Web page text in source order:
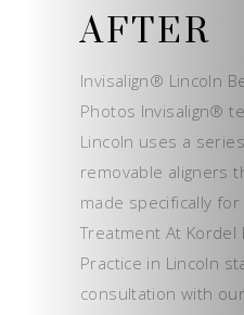
AFTER
Invisalign® Lincoln
Photos Invisalign®
Lincoln uses a
removable aligners
made specifically
Treatment At Kordel
Practice in Lincoln
consultation with our